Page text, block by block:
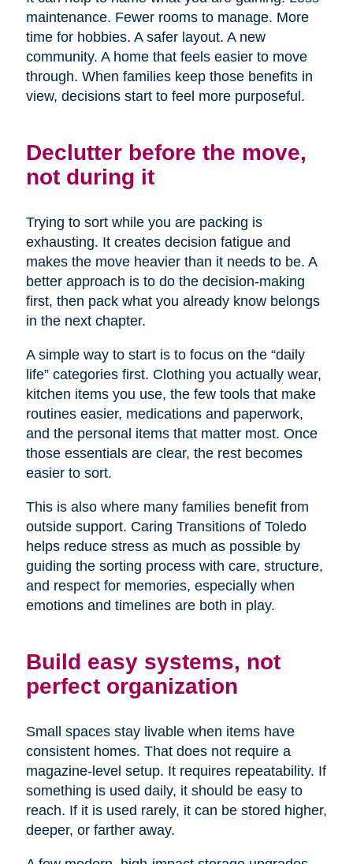
maintenance. Fewer rooms to manage. More
time for hobbies. A safer layout. A new
community. A home that feels easier to move
through. When families keep those benefits in
view, decisions start to feel more purposeful.
Declutter before the move,
not during it
Trying to sort while you are packing is
exhausting. It creates decision fatigue and
makes the move heavier than it needs to be. A
better approach is to do the decision-making
first, then pack what you already know belongs
in the next chapter.
A simple way to start is to focus on the “daily
life” categories first. Clothing you actually wear,
kitchen items you use, the few tools that make
routines easier, medications and paperwork,
and the personal items that matter most. Once
those essentials are clear, the rest becomes
easier to sort.
This is also where many families benefit from
outside support. Caring Transitions of Toledo
helps reduce stress as much as possible by
guiding the sorting process with care, structure,
and respect for memories, especially when
emotions and timelines are both in play.
Build easy systems, not
perfect organization
Small spaces stay livable when items have
consistent homes. That does not require a
magazine-level setup. It requires repeatability. If
something is used daily, it should be easy to
reach. If it is used rarely, it can be stored higher,
deeper, or farther away.